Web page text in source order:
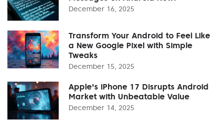
December 16, 2025
Transform Your Android to Feel Like
a New Google Pixel with Simple
Tweaks
December 15, 2025
Apple's iPhone 17 Disrupts Android
Market with Unbeatable Value
December 14, 2025